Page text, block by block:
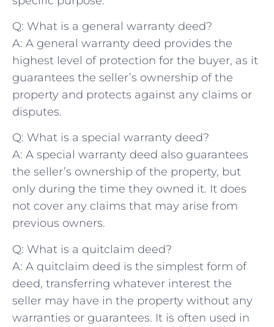
Q: What is⁢ a⁢ general warranty ⁤deed?
A: A general warranty deed provides ⁢the
highest level of protection for ⁢the buyer, as it
guarantees the seller’s​ ownership of the
property ⁤and ⁤protects⁣ against any claims or
disputes.
Q: What is a ⁣special warranty deed?
A: A ⁣special warranty deed also guarantees
the seller’s ⁤ownership of the property,‌ but
only during the time they‍ owned it. It does
not cover any claims that may arise ‌from
previous owners.
Q: What is a quitclaim deed?
A: A quitclaim deed is the simplest⁣ form ⁤of
deed, transferring whatever interest the
seller may have in ⁢the property without any
warranties or guarantees. It is ​often used⁢ in